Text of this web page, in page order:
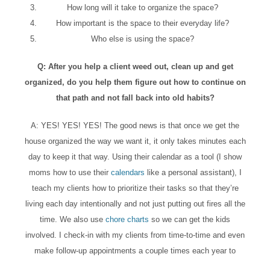
How long will it take to organize the space?
How important is the space to their everyday life?
Who else is using the space?
Q: After you help a client weed out, clean up and get
organized, do you help them figure out how to continue on
that path and not fall back into old habits?
A: YES! YES! YES! The good news is that once we get the
house organized the way we want it, it only takes minutes each
day to keep it that way. Using their calendar as a tool (I show
moms how to use their calendars like a personal assistant), I
teach my clients how to prioritize their tasks so that they’re
living each day intentionally and not just putting out fires all the
time. We also use chore charts so we can get the kids
involved. I check-in with my clients from time-to-time and even
make follow-up appointments a couple times each year to